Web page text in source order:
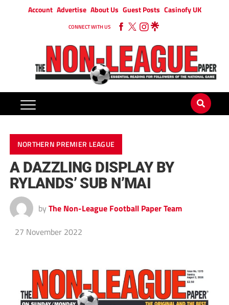
Account Advertise About Us Guest Posts Casinofy UK
CONNECT WITH US
NORTHERN PREMIER LEAGUE
A DAZZLING DISPLAY BY
RYLANDS’ SUB N’MAI
by The Non-League Football Paper Team
27 November 2022